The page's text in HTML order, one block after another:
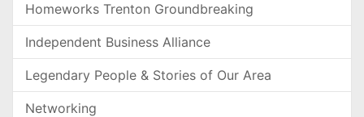
Homeworks Trenton Groundbreaking
Independent Business Alliance
Legendary People & Stories of Our Area
Networking